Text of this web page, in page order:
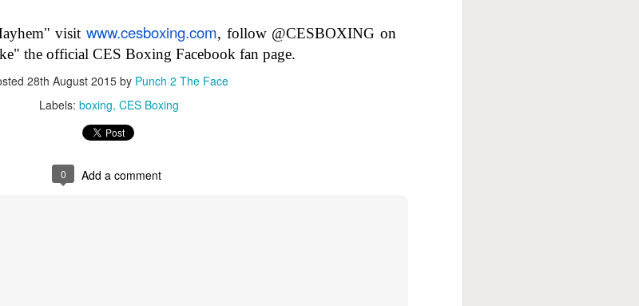
visit www.cesboxing.com, follow @CESBOXING on
the official CES Boxing Facebook fan page.
28th August 2015 by Punch 2 The Face
Labels: boxing CES Boxing
0 Add a comment